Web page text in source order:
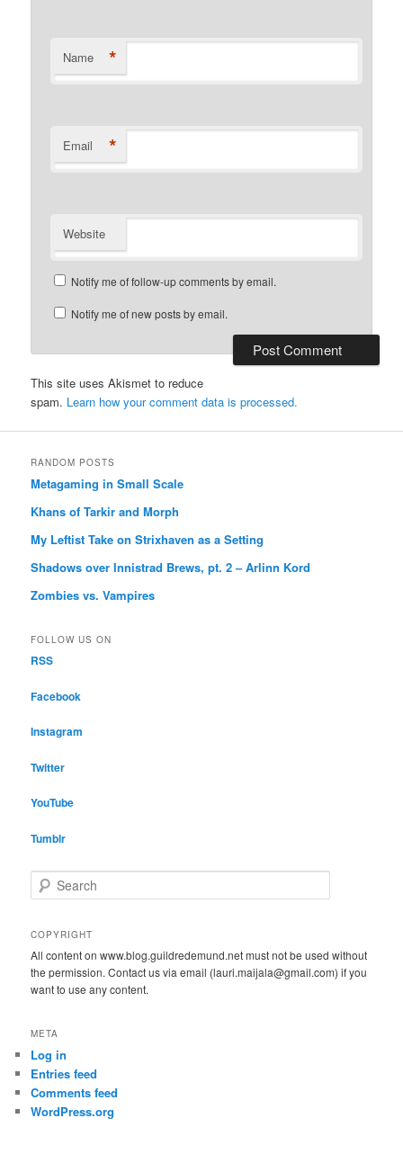
Name *
Email *
Website
Notify me of follow-up comments by email.
Notify me of new posts by email.
This site uses Akismet to reduce
spam. Learn how your comment data is processed.
RANDOM POSTS
Metagaming in Small Scale
Khans of Tarkir and Morph
My Leftist Take on Strixhaven as a Setting
Shadows over Innistrad Brews, pt. 2 – Arlinn Kord
Zombies vs. Vampires
FOLLOW US ON
RSS
Facebook
Instagram
Twitter
YouTube
Tumblr
e
r
h
COPYRIGHT
All content on www.blog.guildredemund.net must not be used without
the permission. Contact us via email (lauri.maijala@gmail.com) if you
want to use any content.
META
Log in
Entries feed
Comments feed
WordPress.org